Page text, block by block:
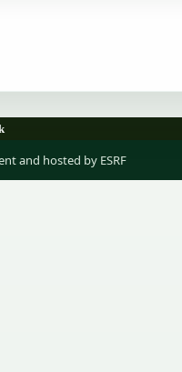
and hosted by ESRF